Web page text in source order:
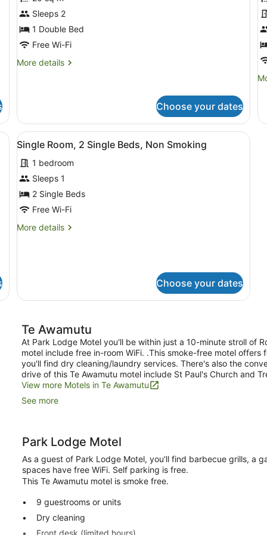
Room,
Non
Smoking,
(Double
Sleeps 2
1 Double Bed
Free Wi-Fi
More details
More
Non
Smoking,
Kitchen
(Double
Unit)
Choose your dates
Smoking, Kitchen (Family with separate room)
View
all
photos
for
Single
Room,
Single
A bedroom with a bed, a chair, a
2
Single Room, 2 Single Beds, Non Smoking
1 bedroom
Sleeps 1
2 Single Beds
Free Wi-Fi
More details
More
Single
Beds,
Smoking
Choose your dates
Te Awamutu
At Park Lodge Motel you'll be within just a 10-minute stroll of
motel include free in-room WiFi. .This smoke-free motel
you'll find dry cleaning/laundry services. There's also the
drive of this Te Awamutu motel include St Paul's Church and
View more Motels in Te Awamutu
See more
Park Lodge Motel
As a guest of Park Lodge Motel, you'll find barbecue grills, a
spaces have free WiFi. Self parking is free.
This Te Awamutu motel is smoke free.
9 guestrooms or units
Dry cleaning
Front desk (limited hours)